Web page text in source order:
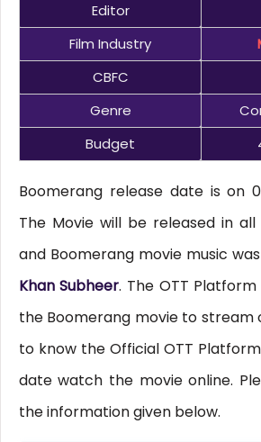
Editor
Film Industry
CBFC
Genre
Budget
Boomerang release date is on
The Movie will be released in
and Boomerang movie music
Khan Subheer. The OTT
the Boomerang movie to stream
to know the Official OTT
date watch the movie online.
the information given below.